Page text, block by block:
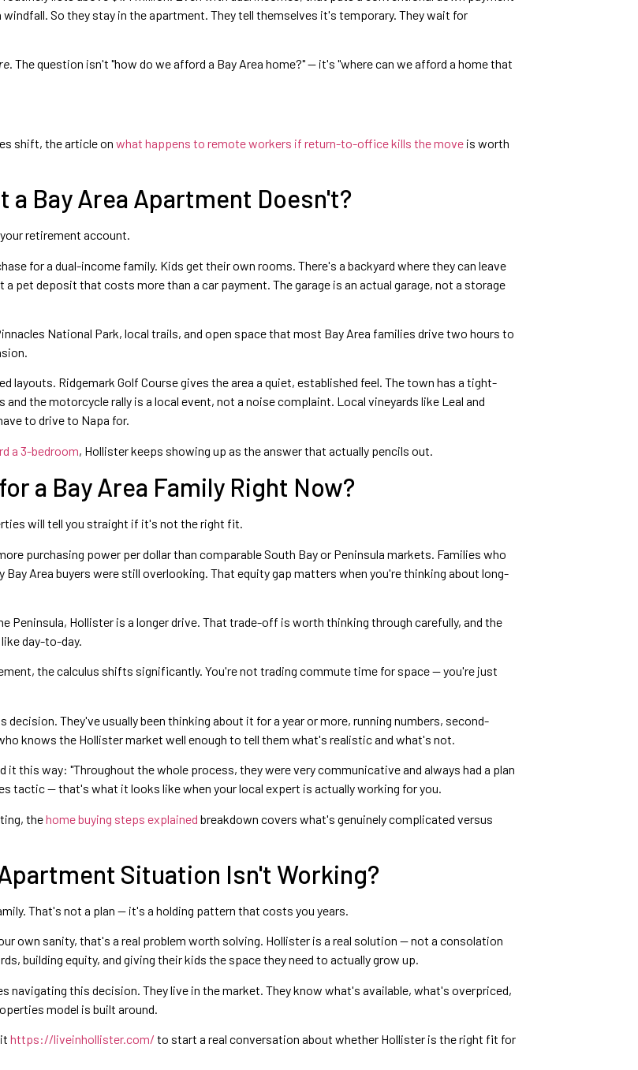
So they stay in the apartment. They tell themselves it's temporary. They wait for
. The question isn't "how do we afford a Bay Area home?" — it's "where can we afford a home that
shift, the article on what happens to remote workers if return-to-office kills the move is worth
Bay Area Apartment Doesn't?
retirement account.
for a dual-income family. Kids get their own rooms. There's a backyard where they can leave
pet deposit that costs more than a car payment. The garage is an actual garage, not a storage
National Park, local trails, and open space that most Bay Area families drive two hours to
Ridgemark Golf Course gives the area a quiet, established feel. The town has a tight-
the motorcycle rally is a local event, not a noise complaint. Local vineyards like Leal and
to drive to Napa for.
a 3-bedroom, Hollister keeps showing up as the answer that actually pencils out.
a Bay Area Family Right Now?
will tell you straight if it's not the right fit.
purchasing power per dollar than comparable South Bay or Peninsula markets. Families who
Area buyers were still overlooking. That equity gap matters when you're thinking about long-
Peninsula, Hollister is a longer drive. That trade-off is worth thinking through carefully, and the
day-to-day.
the calculus shifts significantly. You're not trading commute time for space — you're just
They've usually been thinking about it for a year or more, running numbers, second-
knows the Hollister market well enough to tell them what's realistic and what's not.
this way: "Throughout the whole process, they were very communicative and always had a plan
tactic — that's what it looks like when your local expert is actually working for you.
thehome buying steps explained breakdown covers what's genuinely complicated versus
Situation Isn't Working?
That's not a plan — it's a holding pattern that costs you years.
own sanity, that's a real problem worth solving. Hollister is a real solution — not a consolation
building equity, and giving their kids the space they need to actually grow up.
navigating this decision. They live in the market. They know what's available, what's overpriced,
model is built around.
https://liveinhollister.com/ to start a real conversation about whether Hollister is the right fit for